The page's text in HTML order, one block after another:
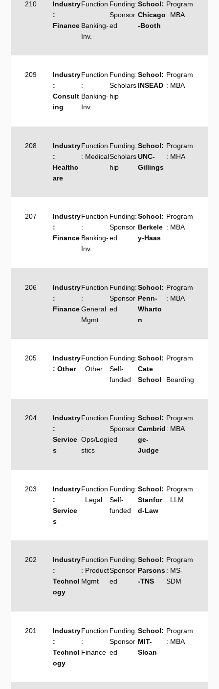
210
Industry
:
Finance
Function
:
Banking-
Inv.
Funding:
Sponsor
ed
School:
Chicago
-Booth
Program
: MBA
209
Industry
:
Consult
ing
Function
:
Banking-
Inv.
Funding:
Scholars
hip
School:
INSEAD
Program
: MBA
208
Industry
:
Healthc
are
Function
: Medical
Funding:
Scholars
hip
School:
UNC-
Gillings
Program
: MHA
207
Industry
:
Finance
Function
:
Banking-
Inv.
Funding:
Sponsor
ed
School:
Berkele
y-Haas
Program
: MBA
206
Industry
:
Finance
Function
:
General
Mgmt
Funding:
Sponsor
ed
School:
Penn-
Wharto
n
Program
: MBA
205
Industry
: Other
Function
: Other
Funding:
Self-
funded
School:
Cate
School
Program
:
Boarding
204
Industry
:
Service
s
Function
:
Ops/Logi
stics
Funding:
Sponsor
ed
School:
Cambrid
ge-
Judge
Program
: MBA
203
Industry
:
Service
s
Function
: Legal
Funding:
Self-
funded
School:
Stanfor
d-Law
Program
: LLM
202
Industry
:
Technol
ogy
Function
: Product
Mgmt
Funding:
Sponsor
ed
School:
Parsons
-TNS
Program
: MS-
SDM
201
Industry
:
Technol
ogy
Function
:
Finance
Funding:
Sponsor
ed
School:
MIT-
Sloan
Program
: MBA